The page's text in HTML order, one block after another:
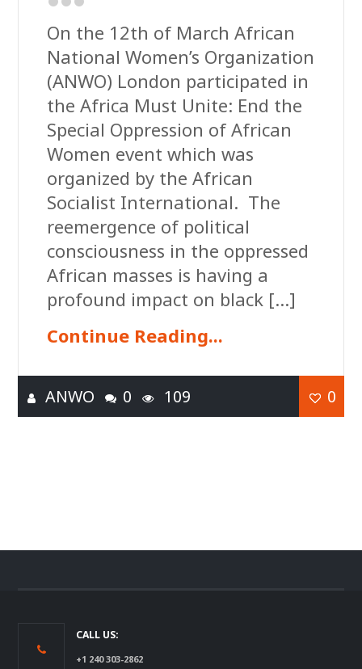
On the 12th of March African
National Women’s Organization
(ANWO) London participated in
the Africa Must Unite: End the
Special Oppression of African
Women event which was
organized by the African
Socialist International. The
reemergence of political
consciousness in the oppressed
African masses is having a
profound impact on black […]
Continue Reading...
ANWO 0 109 0
CALL US:
+1 240 303-2862